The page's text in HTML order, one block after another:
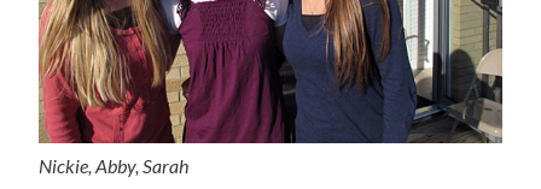
Nickie, Abby, Sarah